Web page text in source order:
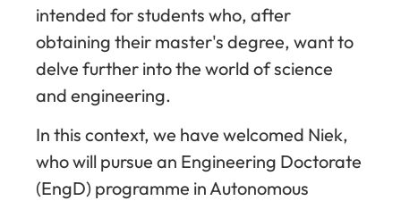
intended for students who, after
obtaining their master's degree, want to
delve further into the world of science
and engineering.
In this context, we have welcomed Niek,
who will pursue an Engineering Doctorate
(EngD) programme in Autonomous